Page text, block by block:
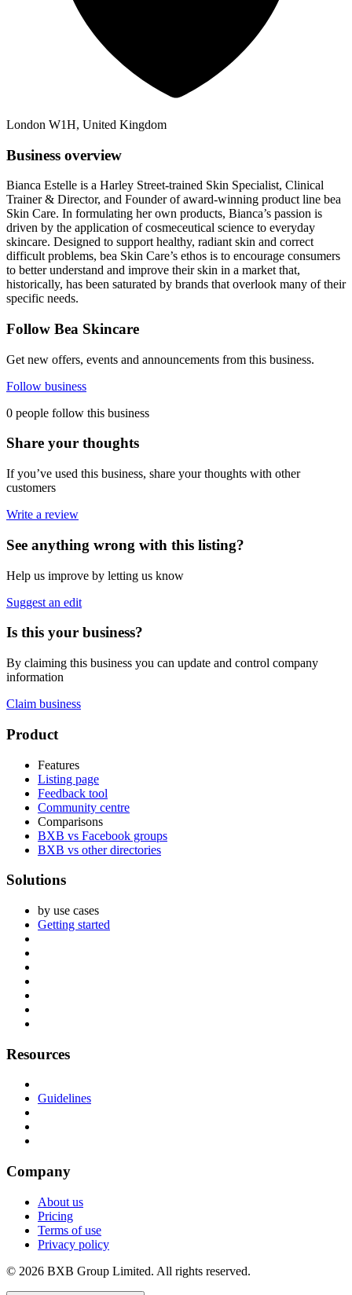
London W1H, United Kingdom
Business overview
Bianca Estelle is a Harley Street-trained Skin Specialist, Clinical
Trainer & Director, and Founder of award-winning product line bea
Skin Care. In formulating her own products, Bianca’s passion is
driven by the application of cosmeceutical science to everyday
skincare. Designed to support healthy, radiant skin and correct
difficult problems, bea Skin Care’s ethos is to encourage consumers
to better understand and improve their skin in a market that,
historically, has been saturated by brands that overlook many of their
specific needs.
Follow Bea Skincare
Get new offers, events and announcements from this business.
Follow business
0 people follow this business
Share your thoughts
If you’ve used this business, share your thoughts with other
customers
Write a review
See anything wrong with this listing?
Help us improve by letting us know
Suggest an edit
Is this your business?
By claiming this business you can update and control company
information
Claim business
Footer
Product
Features
Listing page
Feedback tool
Community centre
Comparisons
BXB vs Facebook groups
BXB vs other directories
Solutions
by use cases
Getting started
Resources
Guidelines
Company
About us
Pricing
Terms of use
Privacy policy
© 2026 BXB Group Limited. All rights reserved.